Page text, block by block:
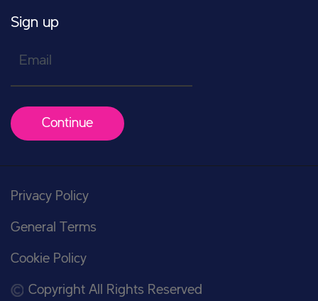
Sign up
Email
Continue
Copyright All Rights Reserved
Privacy Policy
General Terms
Cookie Policy